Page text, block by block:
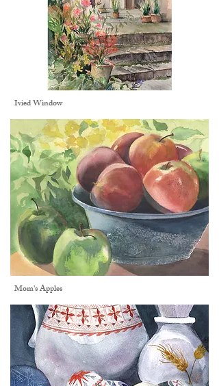
Ivied Window
Mom's Apples